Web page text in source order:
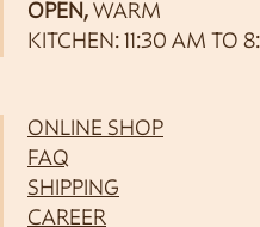
OPEN, WARM
KITCHEN: 11:30 AM TO
ONLINE SHOP
FAQ
SHIPPING
CAREER